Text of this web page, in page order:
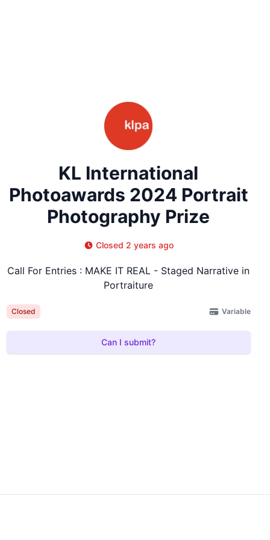
KL International
Photoawards 2024 Portrait
Photography Prize
Closed 2 years ago
Call For Entries : MAKE IT REAL - Staged Narrative in
Portraiture
Closed Variable
Can I submit?